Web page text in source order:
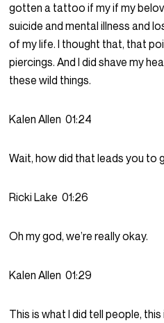
gotten a tattoo if my if my
suicide and mental illness and
of my life. I thought that, that
piercings. And I did shave my
these wild things.
Kalen Allen 01:24
Wait, how did that leads you to
Ricki Lake 01:26
Oh my god, we’re really okay.
Kalen Allen 01:29
This is what I did tell people,